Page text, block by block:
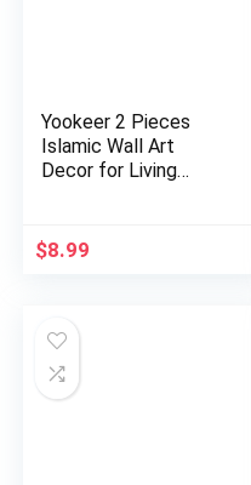
Yookeer 2 Pieces
Islamic Wall Art
Decor for Living
$8.99